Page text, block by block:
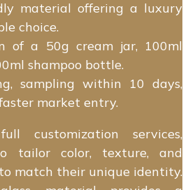
material offering a luxury
choice.
of a 50g cream jar, 100ml
shampoo bottle.
sampling within 10 days,
market entry.
customization services,
tailor color, texture, and
match their unique identity.